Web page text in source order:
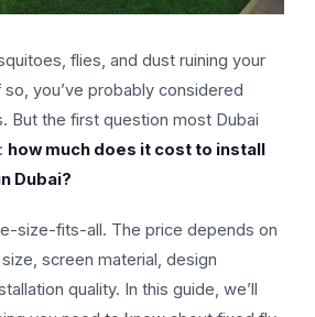
flies, and dust ruining your
you’ve probably considered
But the first question most Dubai
how much does it cost to install
Dubai?
size-fits-all. The price depends on
screen material, design
quality. In this guide, we’ll